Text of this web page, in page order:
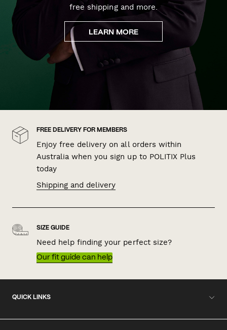
free shipping and more.
LEARN MORE
FREE DELIVERY FOR MEMBERS
Enjoy free delivery on all orders within
Australia when you sign up to POLITIX Plus
today
Shipping and delivery
SIZE GUIDE
Need help finding your perfect size?
Our fit guide can help
QUICK LINKS